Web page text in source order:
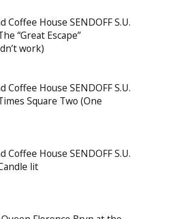
Coffee House SENDOFF S.U.
“Great Escape”
work)
Coffee House SENDOFF S.U.
Square Two (One
Coffee House SENDOFF S.U.
lit